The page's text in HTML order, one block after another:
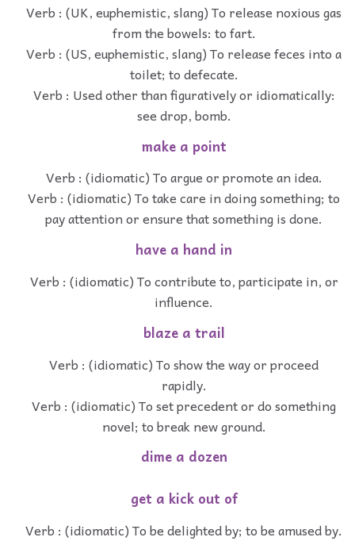
Verb : (UK, euphemistic, slang) To release noxious gas
from the bowels: to fart.
Verb : (US, euphemistic, slang) To release feces into a
toilet; to defecate.
Verb : Used other than figuratively or idiomatically:
see drop, bomb.
make a point
Verb : (idiomatic) To argue or promote an idea.
Verb : (idiomatic) To take care in doing something; to
pay attention or ensure that something is done.
have a hand in
Verb : (idiomatic) To contribute to, participate in, or
influence.
blaze a trail
Verb : (idiomatic) To show the way or proceed
rapidly.
Verb : (idiomatic) To set precedent or do something
novel; to break new ground.
dime a dozen
get a kick out of
Verb : (idiomatic) To be delighted by; to be amused by.